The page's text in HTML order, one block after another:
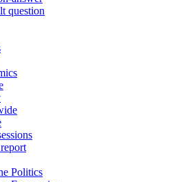
question
Politics